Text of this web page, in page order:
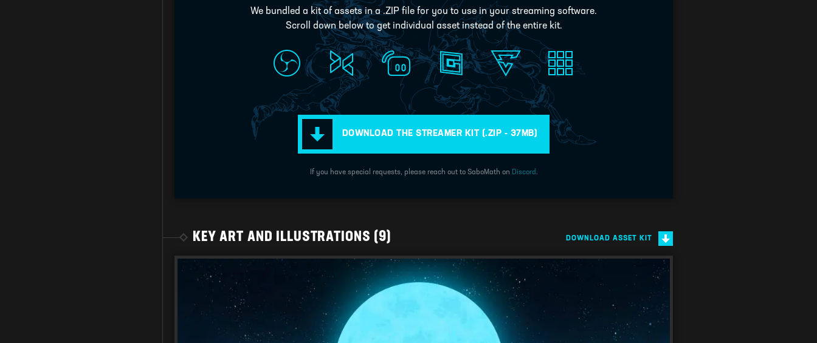
We bundled a kit of assets in a .ZIP file for you to use in your streaming software.
Scroll down below to get individual asset instead of the entire kit.
DOWNLOAD THE STREAMER KIT (.ZIP - 37MB)
If you have special requests, please reach out to SaboMath on Discord.
KEY ART AND ILLUSTRATIONS (9) DOWNLOAD ASSET KIT